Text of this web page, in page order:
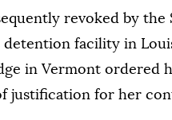
revoked by the
facility in
in Vermont ordered
justification for her